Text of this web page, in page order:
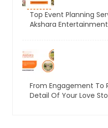
Top Event Planning
Akshara Entertainment
From Engagement To
Detail Of Your Love